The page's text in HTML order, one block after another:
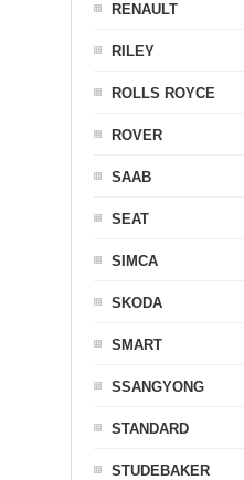
RENAULT
RILEY
ROLLS ROYCE
ROVER
SAAB
SEAT
SIMCA
SKODA
SMART
SSANGYONG
STANDARD
STUDEBAKER